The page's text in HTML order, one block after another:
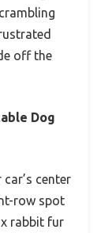
off the
Dog
center
row spot
rabbit fur